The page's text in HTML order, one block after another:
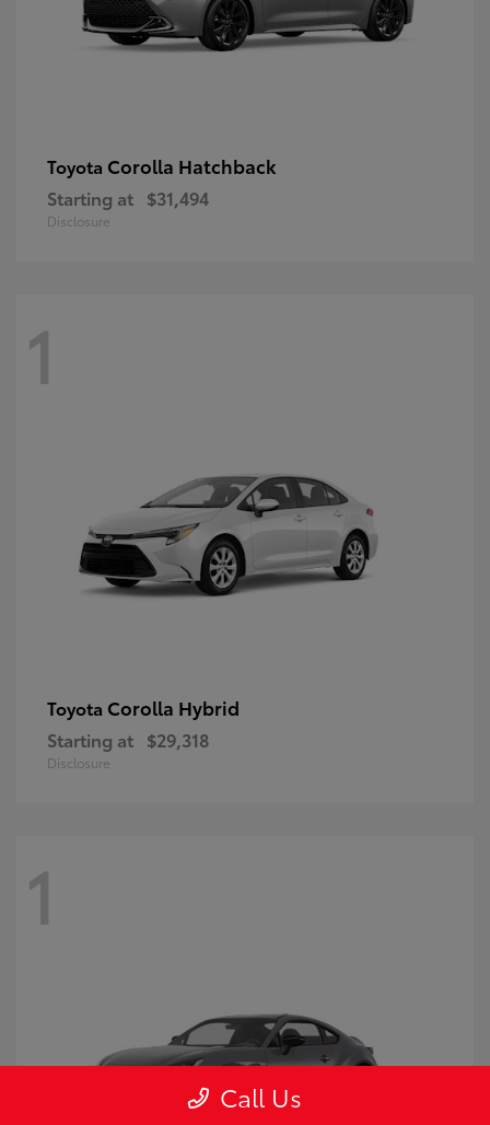
Toyota Corolla Hatchback
Starting at $31,494
Disclosure
1
Toyota Corolla Hybrid
Starting at $29,318
Disclosure
1
Call Us